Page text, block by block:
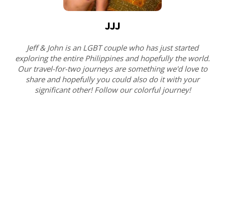
JJJ
Jeff & John is an LGBT couple who has just started
exploring the entire Philippines and hopefully the world.
Our travel-for-two journeys are something we'd love to
share and hopefully you could also do it with your
significant other! Follow our colorful journey!